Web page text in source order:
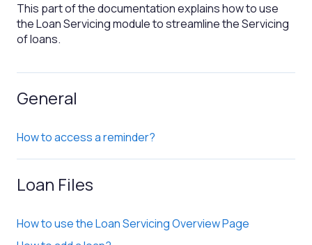
This part of the documentation explains how to use
the Loan Servicing module to streamline the Servicing
of loans.
General
How to access a reminder?
Loan Files
How to use the Loan Servicing Overview Page